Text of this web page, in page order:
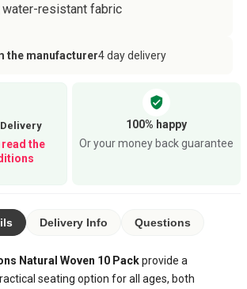
water-resistant fabric
the manufacturer4 day delivery
the
verified_user
100% happy
Or your money back guarantee
Delivery Info Questions
Natural Woven 10 Packprovide a
seating option for all ages, both